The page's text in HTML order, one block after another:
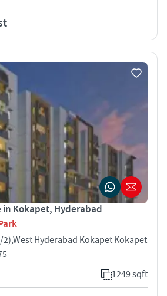
in Kokapet, Hyderabad
2),West Hyderabad Kokapet Kokapet
1249 sqft